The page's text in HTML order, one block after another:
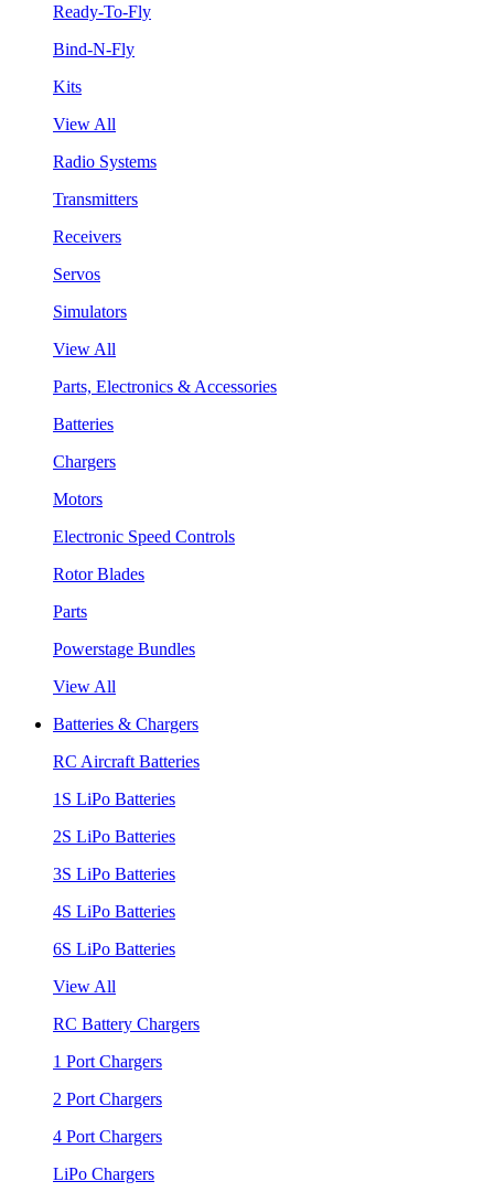
Ready-To-Fly
Bind-N-Fly
Kits
View All
Radio Systems
Transmitters
Receivers
Servos
Simulators
View All
Parts, Electronics & Accessories
Batteries
Chargers
Motors
Electronic Speed Controls
Rotor Blades
Parts
Powerstage Bundles
View All
Batteries & Chargers
RC Aircraft Batteries
1S LiPo Batteries
2S LiPo Batteries
3S LiPo Batteries
4S LiPo Batteries
6S LiPo Batteries
View All
RC Battery Chargers
1 Port Chargers
2 Port Chargers
4 Port Chargers
LiPo Chargers